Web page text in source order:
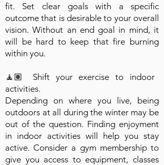
fit. Set clear goals with a specific
outcome that is desirable to your overall
vision. Without an end goal in mind, it
will be hard to keep that fire burning
within you.
🧘🏽 Shift your exercise to indoor
activities.
Depending on where you live, being
outdoors at all during the winter may be
out of the question. Finding enjoyment
in indoor activities will help you stay
active. Consider a gym membership to
give you access to equipment, classes